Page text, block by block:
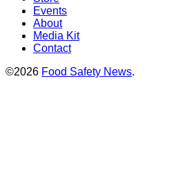
Events
About
Media Kit
Contact
©2026 Food Safety News.